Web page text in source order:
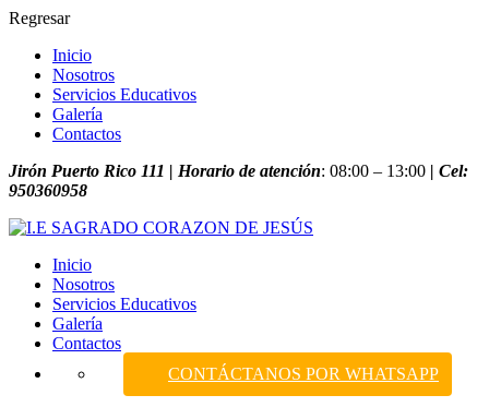
Regresar
Inicio
Nosotros
Servicios Educativos
Galería
Contactos
Jirón Puerto Rico 111 | Horario de atención: 08:00 – 13:00 | Cel:
950360958
Inicio
Nosotros
Servicios Educativos
Galería
Contactos
CONTÁCTANOS POR WHATSAPP